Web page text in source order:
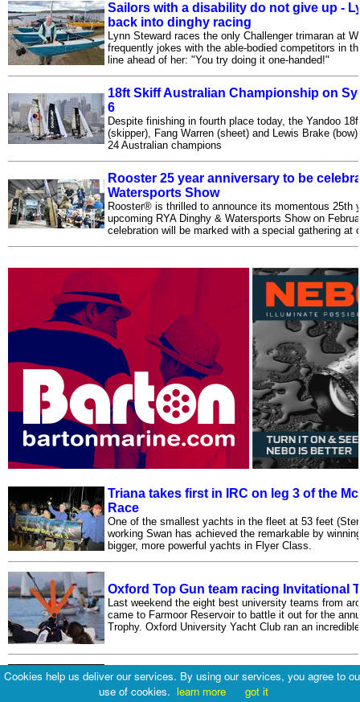
Sailors with a disability do not give up -
back into dinghy racing
Lynn Steward races the only Challenger trimaran at
frequently jokes with the able-bodied competitors in
line ahead of her: "You try doing it one-handed!"
18ft Skiff Australian Championship on
6
Despite finishing in fourth place today, the Yandoo
(skipper), Fang Warren (sheet) and Lewis Brake
24 Australian champions
Rooster 25 year anniversary to be
Watersports Show
Rooster® is thrilled to announce its momentous 25th
upcoming RYA Dinghy & Watersports Show on
celebration will be marked with a special gathering at
Triana takes first in IRC on leg 3 of the
Race
One of the smallest yachts in the fleet at 53 feet
working Swan has achieved the remarkable by
bigger, more powerful yachts in Flyer Class.
Oxford Top Gun team racing Invitational
Last weekend the eight best university teams from
came to Farmoor Reservoir to battle it out for the
Trophy. Oxford University Yacht Club ran an
Musto Skiffs at the Oxford Blue
Cookies help us deliver our services. By using our services, you agree to
use of cookies. learn more got it